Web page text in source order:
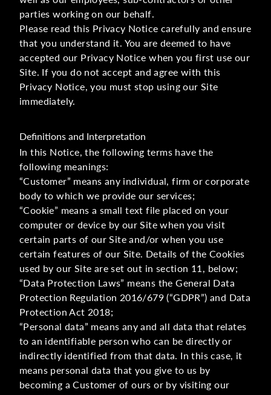
parties working on our behalf.
Please read this Privacy Notice carefully and ensure
that you understand it. You are deemed to have
accepted our Privacy Notice when you first use our
Site. If you do not accept and agree with this
Privacy Notice, you must stop using our Site
immediately.
Definitions and Interpretation
In this Notice, the following terms have the
following meanings:
“Customer” means any individual, firm or corporate
body to which we provide our services;
“Cookie” means a small text file placed on your
computer or device by our Site when you visit
certain parts of our Site and/or when you use
certain features of our Site. Details of the Cookies
used by our Site are set out in section 11, below;
“Data Protection Laws” means the General Data
Protection Regulation 2016/679 (“GDPR”) and Data
Protection Act 2018;
“Personal data” means any and all data that relates
to an identifiable person who can be directly or
indirectly identified from that data. In this case, it
means personal data that you give to us by
becoming a Customer of ours or by visiting our